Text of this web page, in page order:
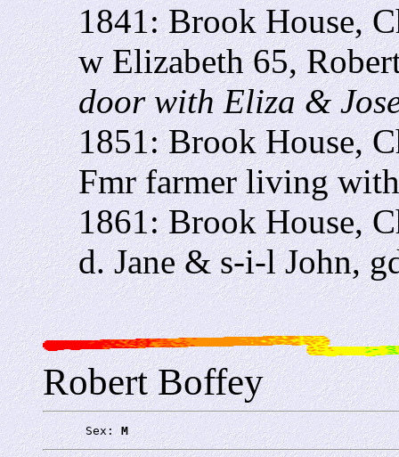
1841: Brook House,
w Elizabeth 65,
door with Eliza &
1851: Brook House,
Fmr farmer living
1861: Brook House,
d. Jane & s-i-l John,
Robert Boffey
      Sex:
M